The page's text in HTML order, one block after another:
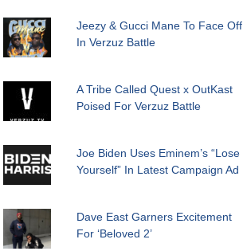
Jeezy & Gucci Mane To Face Off
In Verzuz Battle
A Tribe Called Quest x OutKast
Poised For Verzuz Battle
Joe Biden Uses Eminem’s “Lose
Yourself” In Latest Campaign Ad
Dave East Garners Excitement
For ‘Beloved 2’